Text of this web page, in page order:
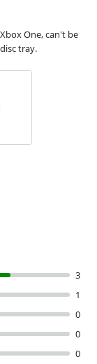
One, can't be
tray.
3
1
0
0
0